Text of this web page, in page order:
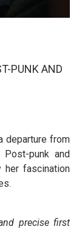
PUNK AND
departure from
punk and
her fascination
precise first